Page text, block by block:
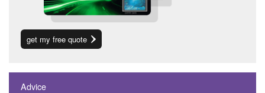
get my free quote
Advice